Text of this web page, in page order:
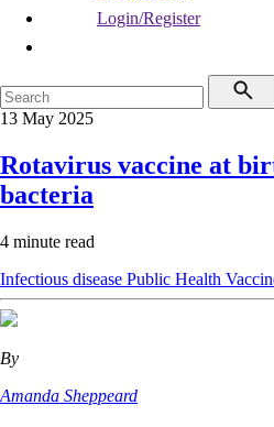
Login/Register
13 May 2025
Rotavirus vaccine at
bacteria
4 minute read
Infectious disease Public Health
By
Amanda Sheppeard